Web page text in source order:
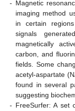
- Magnetic
imaging method
in certain
signals
magnetically
carbon, and
fields. Some
acetyl-aspartate
found in several
suggesting
- FreeSurfer: A set